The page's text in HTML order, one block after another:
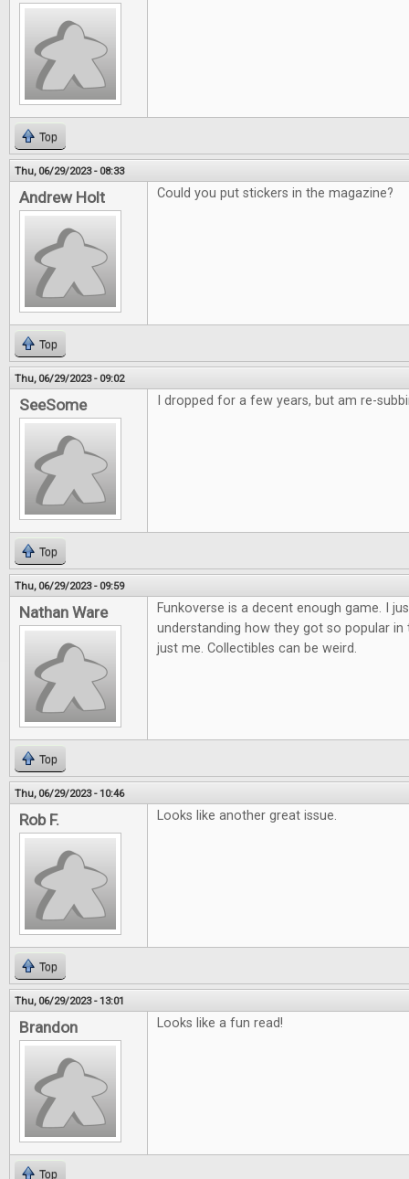
Top
Thu, 06/29/2023 - 08:33
Andrew Holt Could you put stickers in the magazine?
Top
Thu, 06/29/2023 - 09:02
SeeSome I dropped for a few years, but am re-
Top
Thu, 06/29/2023 - 09:59
Nathan Ware
Funkoverse is a decent enough game. I
understanding how they got so popular in
just me. Collectibles can be weird.
Top
Thu, 06/29/2023 - 10:46
Rob F. Looks like another great issue.
Top
Thu, 06/29/2023 - 13:01
Brandon Looks like a fun read!
Top